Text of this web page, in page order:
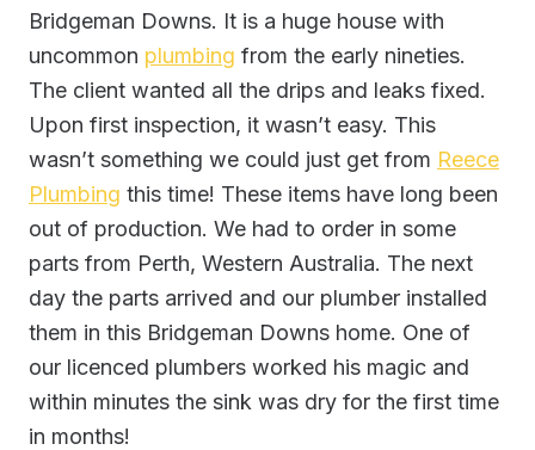
Bridgeman Downs. It is a huge house with
uncommon plumbing from the early nineties.
The client wanted all the drips and leaks fixed.
Upon first inspection, it wasn’t easy. This
wasn’t something we could just get from Reece
Plumbing this time! These items have long been
out of production. We had to order in some
parts from Perth, Western Australia. The next
day the parts arrived and our plumber installed
them in this Bridgeman Downs home. One of
our licenced plumbers worked his magic and
within minutes the sink was dry for the first time
in months!